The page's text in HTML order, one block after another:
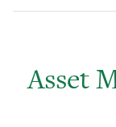
Asset